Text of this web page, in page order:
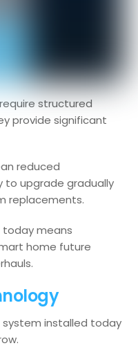
structured
provide significant
reduced
to upgrade gradually
replacements.
today means
home future
system installed today